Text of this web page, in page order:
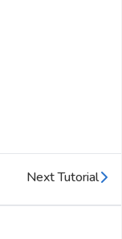
Next Tutorial